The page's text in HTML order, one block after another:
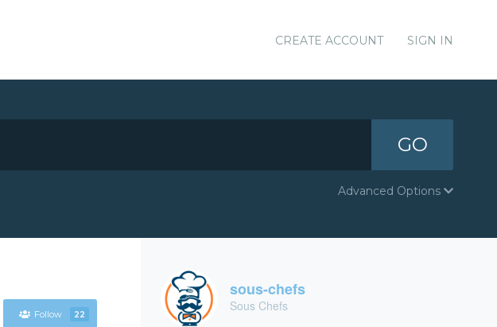
CREATE ACCOUNT SIGN IN
GO
Advanced Options
Follow 22
sous-chefs
Sous Chefs